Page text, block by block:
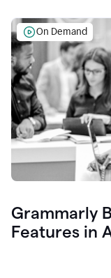
On Demand
Grammarly
Features in